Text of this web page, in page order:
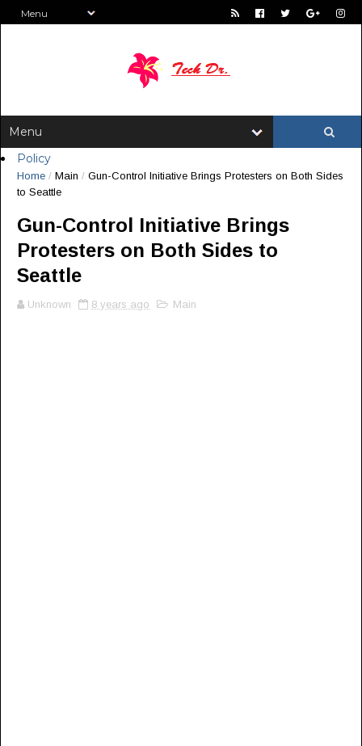
Policy
Home / Main / Gun-Control Initiative Brings Protesters on Both Sides
to Seattle
Gun-Control Initiative Brings
Protesters on Both Sides to
Seattle
Unknown 8 years ago Main